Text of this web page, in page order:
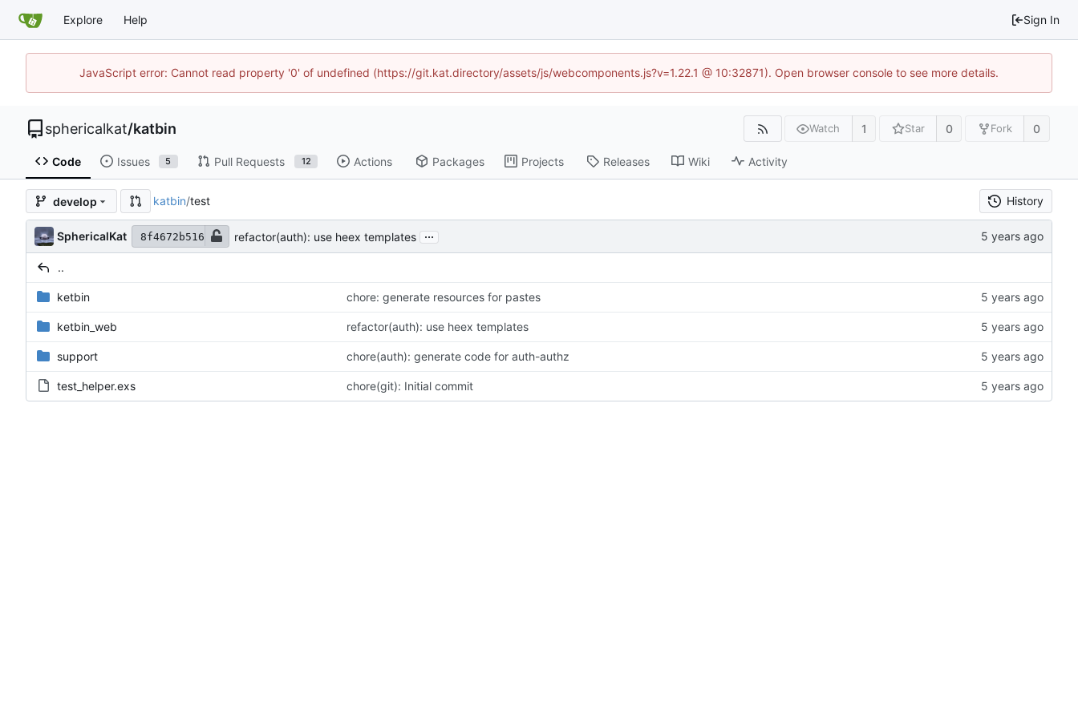
Explore Help Sign In
JavaScript error: Cannot read property '0' of undefined (https://git.kat.directory/assets/js/webcomponents.js?v=1.22.1 @ 10:32871). Open browser console to see more details.
sphericalkat/katbin Watch 1 Star 0 Fork 0
Code Issues 5 Pull Requests 12 Actions Packages Projects Releases Wiki Activity
develop katbin/test History
SphericalKat 8f4672b516 refactor(auth): use heex templates ...
..
ketbin chore: generate resources for pastes
ketbin_web refactor(auth): use heex templates
support chore(auth): generate code for auth-authz
test_helper.exs chore(git): Initial commit